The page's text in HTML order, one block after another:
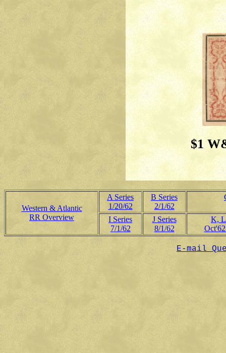
$1
Western & Atlantic
RR Overview
A Series
1/20/62
B Series
2/1/62
I Series
7/1/62
J Series
8/1/62
K, L
E-mail